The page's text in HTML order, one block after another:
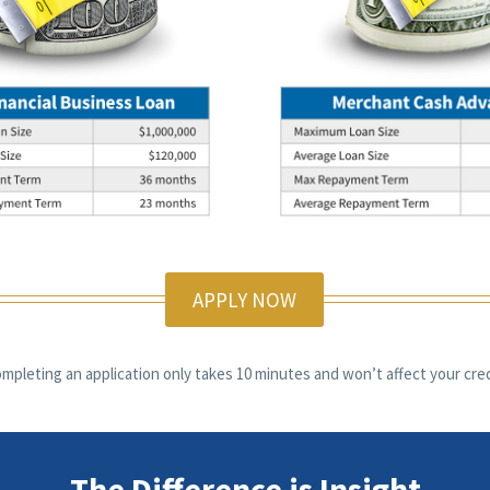
APPLY NOW
an application only takes 10 minutes and won’t affect your